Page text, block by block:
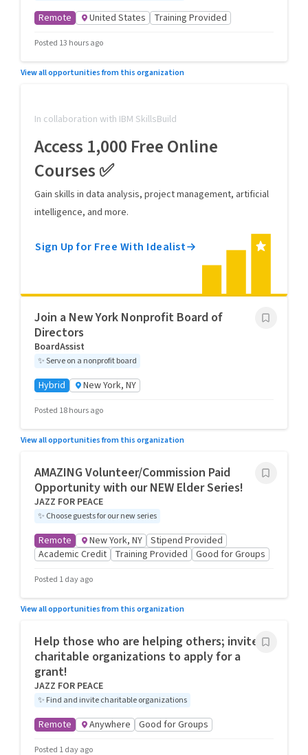
Remote United States Training Provided
Posted 13 hours ago
View all opportunities from this organization
In collaboration with IBM SkillsBuild
Access 1,000 Free Online
Courses ✅
Gain skills in data analysis, project management, artificial
intelligence, and more.
Sign Up for Free With Idealist
Join a New York Nonprofit Board of
Directors
BoardAssist
✨Serve on a nonprofit board
Hybrid New York, NY
Posted 18 hours ago
View all opportunities from this organization
AMAZING Volunteer/Commission Paid
Opportunity with our NEW Elder Series!
JAZZ FOR PEACE
✨ Choose guests for our new series
Remote New York, NY Stipend Provided
Academic Credit
Training Provided Good for Groups
Posted 1 day ago
View all opportunities from this organization
Help those who are helping others; invite
charitable organizations to apply for a
grant!
JAZZ FOR PEACE
✨ Find and invite charitable organizations
Remote Anywhere Good for Groups
Posted 1 day ago